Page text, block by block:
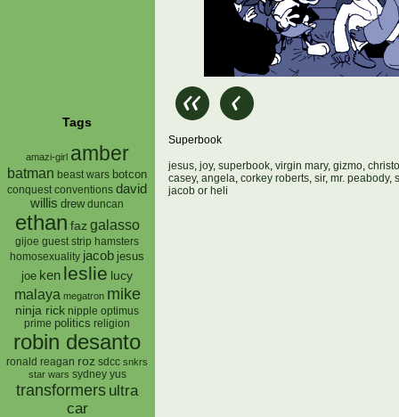
Tags
amazi-girl amber
batman beast wars botcon
conquest conventions david
willis drew duncan
ethan faz galasso
gijoe guest strip hamsters
homosexuality jacob jesus
joe ken leslie lucy
malaya megatron mike
ninja rick nipple optimus
prime politics religion
robin desanto
ronald reagan roz sdcc snkrs
star wars sydney yus
transformers ultra
car
Superbook
jesus, joy, superbook, virgin mary, gizmo,
casey, angela, corkey roberts, sir, mr. peabody,
jacob or heli